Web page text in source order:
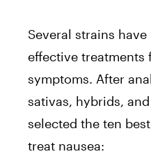
Several strains
effective treatments
symptoms. After
sativas, hybrids,
selected the ten
treat nausea: